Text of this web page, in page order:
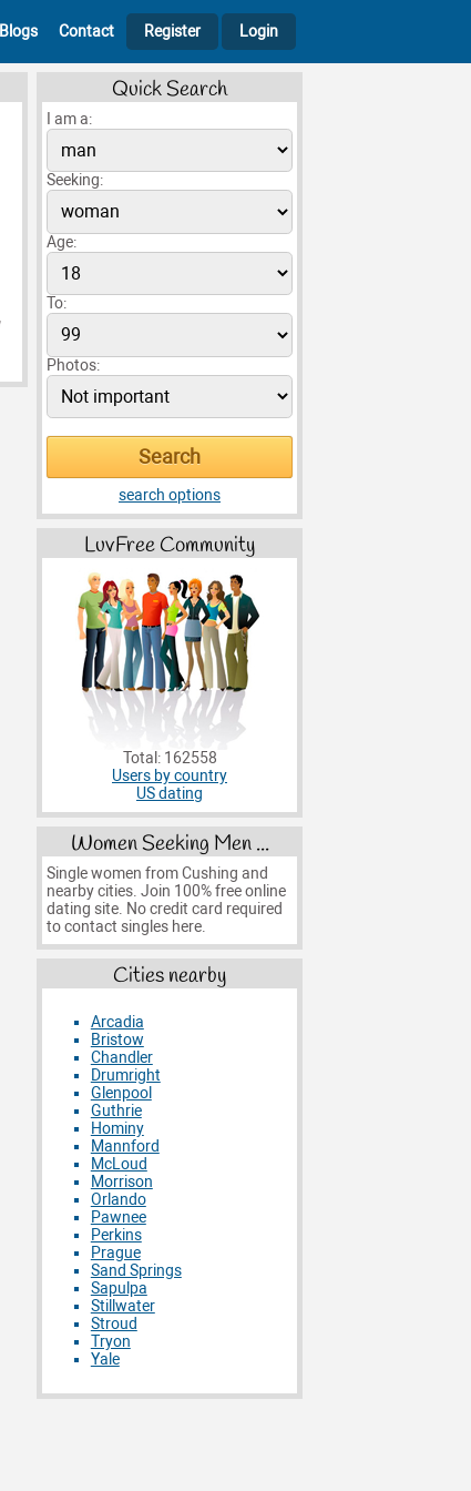
Blogs Contact Register Login
Quick Search
I am a:
Seeking:
Age:
To:
Photos:
search options
LuvFree Community
Total: 162558
Users by country
US dating
Women Seeking Men ...
Single women from Cushing and
nearby cities. Join 100% free online
dating site. No credit card required
to contact singles here.
Cities nearby
Arcadia
Bristow
Chandler
Drumright
Glenpool
Guthrie
Hominy
Mannford
McLoud
Morrison
Orlando
Pawnee
Perkins
Prague
Sand Springs
Sapulpa
Stillwater
Stroud
Tryon
Yale